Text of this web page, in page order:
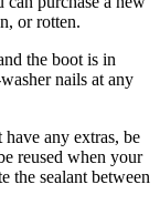
or rotten.
the boot is in
nails at any
any extras, be
reused when your
the sealant between